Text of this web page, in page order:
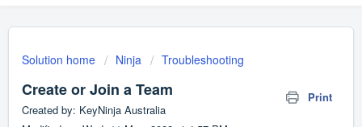
Solution home Ninja Troubleshooting
Create or Join a Team
Print
Created by: KeyNinja Australia